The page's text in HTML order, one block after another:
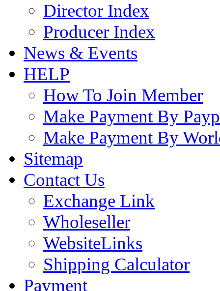
Director Index
Producer Index
News & Events
HELP
How To Join Member
Make Payment By
Make Payment By
Sitemap
Contact Us
Exchange Link
Wholeseller
WebsiteLinks
Shipping Calculator
Payment